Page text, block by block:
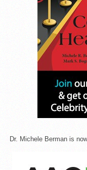
Dr. Michele Berman is